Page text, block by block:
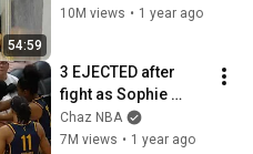
54:59
first time 🥹
10M views • 1 year ago
3 EJECTED after
fight as Sophie
Cunningham stands
up for Caitlin Clark
Chaz NBA
7M views • 1 year ago